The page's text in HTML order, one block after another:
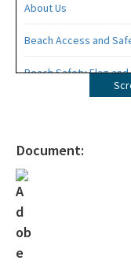
About Us
Beach Access and
Beach Safety Flag
Contacts
Florida Coastal Access
Document: